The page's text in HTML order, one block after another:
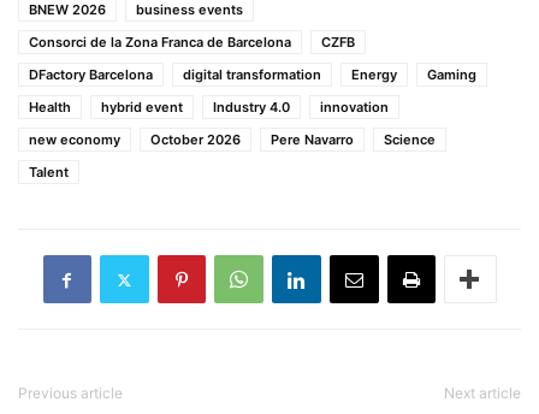
BNEW 2026
business events
Consorci de la Zona Franca de Barcelona
CZFB
DFactory Barcelona
digital transformation Energy
Gaming
Health
hybrid event Industry 4.0
innovation
new economy
October 2026 Pere Navarro
Science
Talent
Previous article Next article